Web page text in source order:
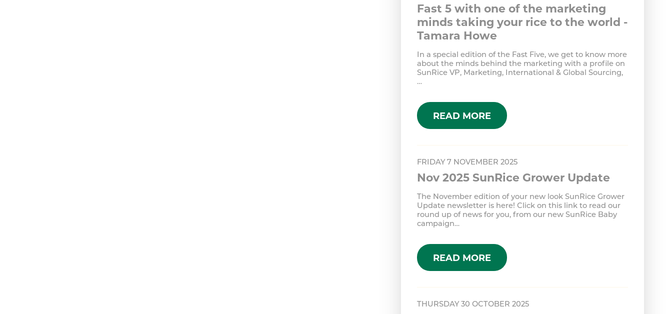
Fast 5 with one of the marketing
minds taking your rice to the world -
Tamara Howe
In a special edition of the Fast Five, we get to know more
about the minds behind the marketing with a profile on
SunRice VP, Marketing, International & Global Sourcing,
…
READ MORE
FRIDAY 7 NOVEMBER 2025
Nov 2025 SunRice Grower Update
The November edition of your new look SunRice Grower
Update newsletter is here! Click on this link to read our
round up of news for you, from our new SunRice Baby
campaign…
READ MORE
THURSDAY 30 OCTOBER 2025